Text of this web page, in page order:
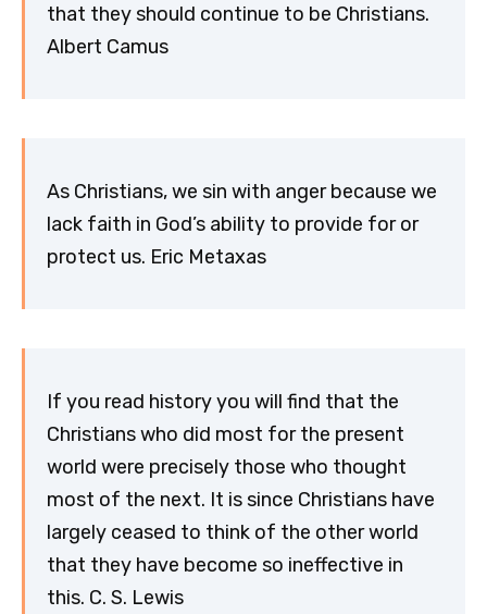
that they should continue to be Christians.
Albert Camus
As Christians, we sin with anger because we
lack faith in God’s ability to provide for or
protect us. Eric Metaxas
If you read history you will find that the
Christians who did most for the present
world were precisely those who thought
most of the next. It is since Christians have
largely ceased to think of the other world
that they have become so ineffective in
this. C. S. Lewis